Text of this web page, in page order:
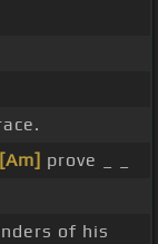
[Am] prove _ _
of his